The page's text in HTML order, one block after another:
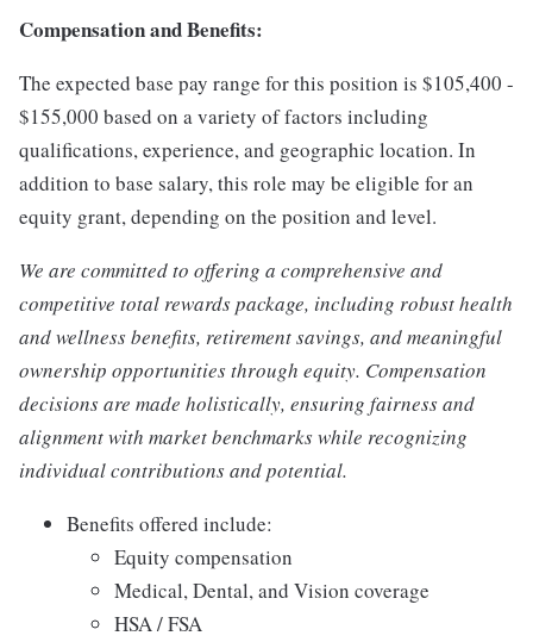
Compensation and Benefits:
The expected base pay range for this position is $105,400 -
$155,000 based on a variety of factors including
qualifications, experience, and geographic location. In
addition to base salary, this role may be eligible for an
equity grant, depending on the position and level.
We are committed to offering a comprehensive and
competitive total rewards package, including robust health
and wellness benefits, retirement savings, and meaningful
ownership opportunities through equity. Compensation
decisions are made holistically, ensuring fairness and
alignment with market benchmarks while recognizing
individual contributions and potential.
Benefits offered include:
Equity compensation
Medical, Dental, and Vision coverage
HSA / FSA